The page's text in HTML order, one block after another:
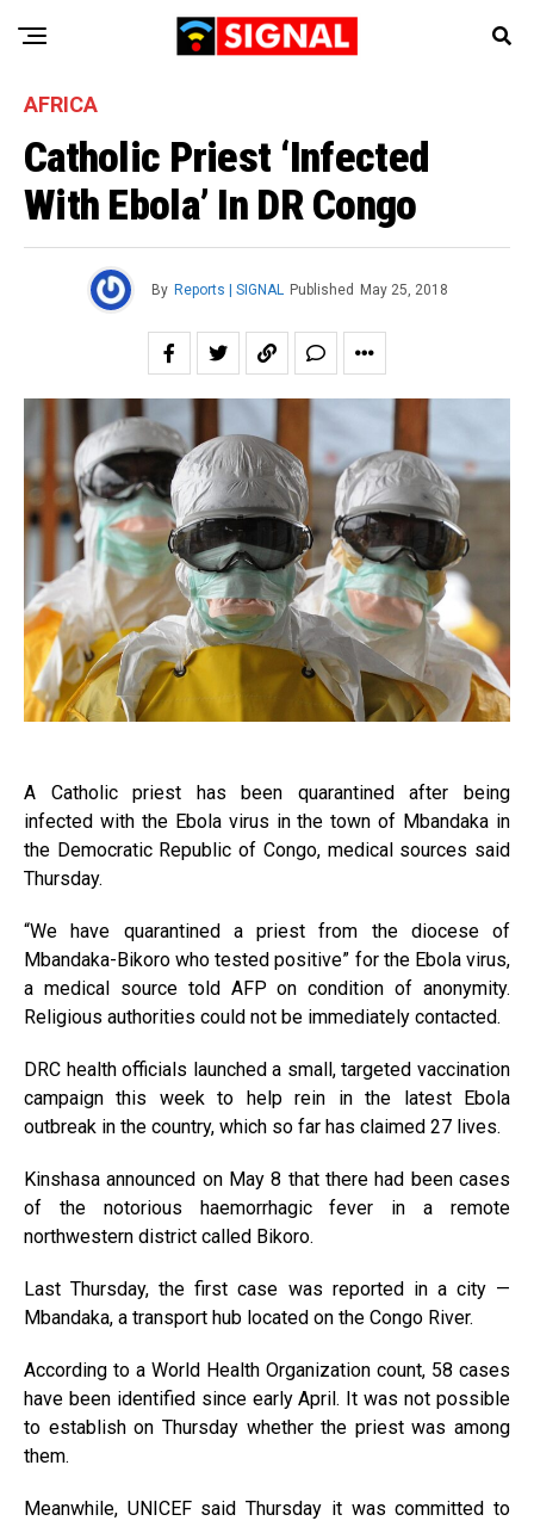
AFRICA
Catholic Priest ‘Infected
With Ebola’ In DR Congo
By Reports | SIGNAL Published May 25, 2018
A Catholic priest has been quarantined after being
infected with the Ebola virus in the town of Mbandaka in
the Democratic Republic of Congo, medical sources said
Thursday.
“We have quarantined a priest from the diocese of
Mbandaka-Bikoro who tested positive” for the Ebola virus,
a medical source told AFP on condition of anonymity.
Religious authorities could not be immediately contacted.
DRC health officials launched a small, targeted vaccination
campaign this week to help rein in the latest Ebola
outbreak in the country, which so far has claimed 27 lives.
Kinshasa announced on May 8 that there had been cases
of the notorious haemorrhagic fever in a remote
northwestern district called Bikoro.
Last Thursday, the first case was reported in a city —
Mbandaka, a transport hub located on the Congo River.
According to a World Health Organization count, 58 cases
have been identified since early April. It was not possible
to establish on Thursday whether the priest was among
them.
Meanwhile, UNICEF said Thursday it was committed to